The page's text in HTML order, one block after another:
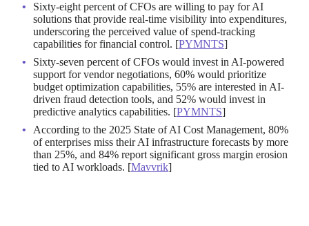
Sixty-eight percent of CFOs are willing to pay for AI
solutions that provide real-time visibility into expenditures,
underscoring the perceived value of spend-tracking
capabilities for financial control. [PYMNTS]
Sixty-seven percent of CFOs would invest in AI-powered
support for vendor negotiations, 60% would prioritize
budget optimization capabilities, 55% are interested in AI-
driven fraud detection tools, and 52% would invest in
predictive analytics capabilities. [PYMNTS]
According to the 2025 State of AI Cost Management, 80%
of enterprises miss their AI infrastructure forecasts by more
than 25%, and 84% report significant gross margin erosion
tied to AI workloads. [Mavvrik]